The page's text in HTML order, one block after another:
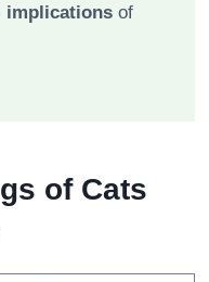
implications of
of Cats